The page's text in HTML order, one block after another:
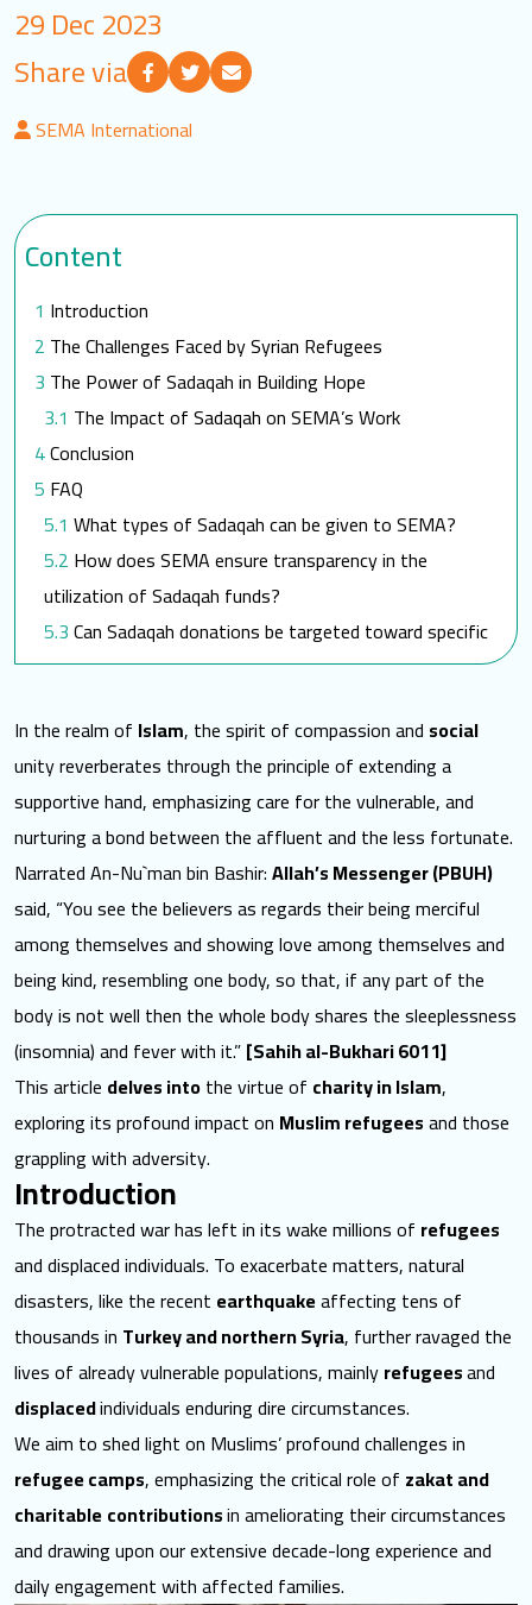
29 Dec 2023
Share via
SEMA International
In the realm of Islam, the spirit of compassion and social
unity reverberates through the principle of extending a
supportive hand, emphasizing care for the vulnerable, and
nurturing a bond between the affluent and the less fortunate.
Narrated An-Nu`man bin Bashir:Allah’s Messenger (PBUH)
said, “You see the believers as regards their being merciful
among themselves and showing love among themselves and
being kind, resembling one body, so that, if any part of the
body is not well then the whole body shares the sleeplessness
(insomnia) and fever with it.”[Sahih al-Bukhari 6011]
This article delves intothe virtue of charity in Islam,
exploring its profound impact on Muslim refugeesand those
grappling with adversity.
Introduction
The protracted war has left in its wake millions of refugees
and displaced individuals. To exacerbate matters, natural
disasters, like the recent earthquakeaffecting tens of
thousands in Turkey and northern Syria, further ravaged the
lives of already vulnerable populations, mainlyrefugeesand
displacedindividuals enduring dire circumstances.
We aim to shed light on Muslims’ profound challenges in
refugee camps, emphasizing the critical role of zakat and
charitablecontributionsin ameliorating their circumstances
and drawing upon our extensive decade-long experience and
daily engagement with affected families.
Content
Introduction
The Challenges Faced by Syrian Refugees
The Power of Sadaqah in Building Hope
The Impact of Sadaqah on SEMA’s Work
Conclusion
FAQ
What types of Sadaqah can be given to SEMA?
How does SEMA ensure transparency in the
utilization of Sadaqah funds?
Can Sadaqah donations be targeted toward specific
SEMA programs?